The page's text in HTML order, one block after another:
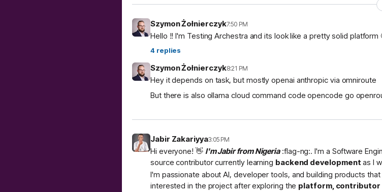
Szymon Żołnierczyk7:50 PM
Hello !! I'm Testing Archestra and its look like a pretty solid
4 replies
Szymon Żołnierczyk8:21 PM
Hey it depends on task, but mostly openai anthropic via omniroute
But there is also ollama cloud command code opencode go
Jabir Zakariyya3:05 PM
Hi everyone! 👋 I'm Jabir from Nigeria:flag-ng:. I'm a Software
source contributor currently learning backend development as I
I'm passionate about AI, developer tools, and building products
interested in the project after exploring the platform, contributor